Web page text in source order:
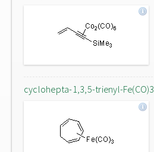
cyclohepta-1,3,5-trienyl-Fe(CO)3